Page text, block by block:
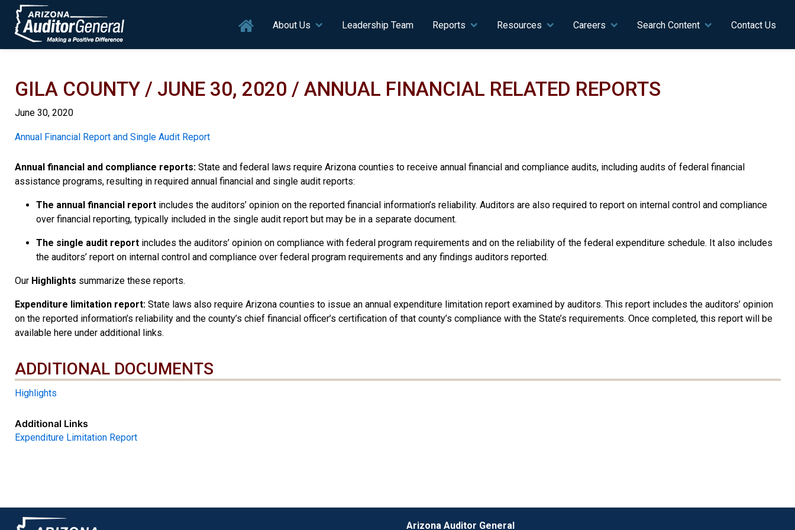
Skip to main content
Main navigation
About Us Leadership Team Reports Resources Careers Search Content Contact Us
GILA COUNTY / JUNE 30, 2020 / ANNUAL FINANCIAL RELATED REPORTS
June 30, 2020
Report
Annual Financial Report and Single Audit Report
Annual financial and compliance reports:State and federal laws require Arizona counties to receive annual financial and compliance audits, including audits of federal financial
assistance programs, resulting in required annual financial and single audit reports:
The annual financial reportincludes the auditors’ opinion on the reported financial information’s reliability. Auditors are also required to report on internal control and compliance
over financial reporting, typically included in the single audit report but may be in a separate document.
The single audit reportincludes the auditors’ opinion on compliance with federal program requirements and on the reliability of the federal expenditure schedule. It also includes
the auditors’ report on internal control and compliance over federal program requirements and any findings auditors reported.
Our Highlights summarize these reports.
Expenditure limitation report:State laws also require Arizona counties to issue an annual expenditure limitation report examined by auditors. This report includes the auditors’ opinion
on the reported information’s reliability and the county’s chief financial officer’s certification of that county’s compliance with the State’s requirements. Once completed, this report will be
available here under additional links.
ADDITIONAL DOCUMENTS
ADDITIONAL DOCUMENTS
Highlights
Additional Links
Expenditure Limitation Report
Arizona Auditor General